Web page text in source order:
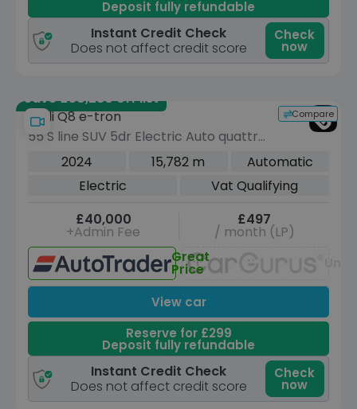
Deposit fully refundable
Instant Credit Check
Does not affect credit score
Check
now
Save £50,280 off list
Compare
Audi Q8 e-tron
55 S line SUV 5dr Electric Auto quattro
114kWh (11kW Charger) (408 ps)
2024 15,782 m
Automatic
Electric
Vat Qualifying
£40,000
+Admin Fee
£497
/ month (LP)
Great
Price
View car
Reserve for £299
Deposit fully refundable
Instant Credit Check
Does not affect credit score
Check
now